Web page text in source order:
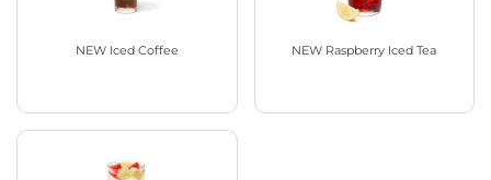
NEW Iced Coffee NEW Raspberry Iced Tea